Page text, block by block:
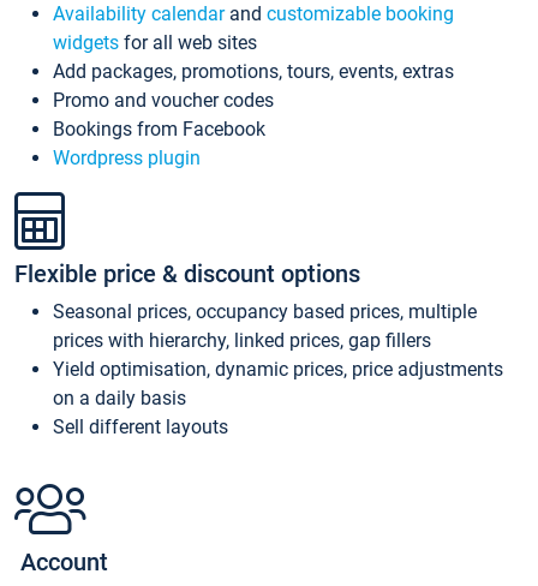
Availability calendarand customizable booking
widgets for all web sites
Add packages, promotions, tours, events, extras
Promo and voucher codes
Bookings from Facebook
Wordpress plugin
Flexible price & discount options
Seasonal prices, occupancy based prices, multiple
prices with hierarchy, linked prices, gap fillers
Yield optimisation, dynamic prices, price adjustments
on a daily basis
Sell different layouts
Account